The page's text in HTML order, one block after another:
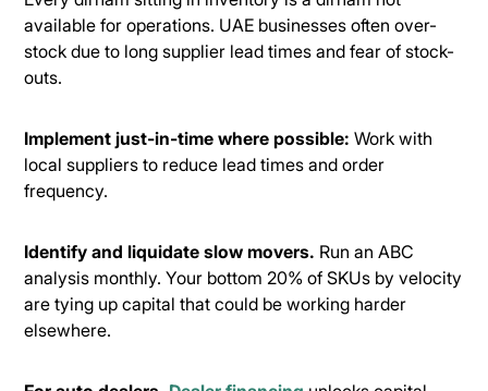
available for operations. UAE businesses often over-
stock due to long supplier lead times and fear of stock-
outs.
Implement just-in-time where possible: Work with
local suppliers to reduce lead times and order
frequency.
Identify and liquidate slow movers. Run an ABC
analysis monthly. Your bottom 20% of SKUs by velocity
are tying up capital that could be working harder
elsewhere.